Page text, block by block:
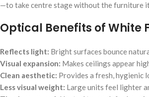
—to take centre stage without the furniture
Optical Benefits of White
Reflects light: Bright surfaces bounce
Visual expansion: Makes ceilings appear
Clean aesthetic: Provides a fresh, hygienic
Less visual weight: Large units feel lighter